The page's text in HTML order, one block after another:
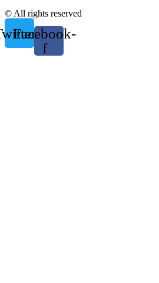
© All rights reserved
Facebook-
f